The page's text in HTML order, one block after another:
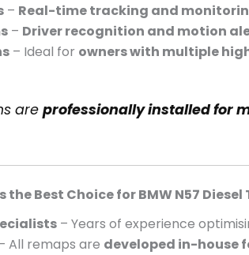
– Real-time tracking and
– Driver recognition and motion
– Ideal for owners with multiple
areprofessionally installed for
the Best Choice for BMW N57 Diesel
– Years of experience
All remaps are developed in-house